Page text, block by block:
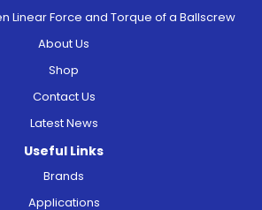
Linear Force and Torque of a Ballscrew
About Us
Shop
Contact Us
Latest News
Useful Links
Brands
Applications